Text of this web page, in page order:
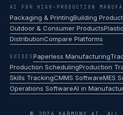
AI FOR HIGH-PRODUCTION
Packaging & PrintingBuilding
Outdoor & Consumer Products
DistributionCompare Platforms
GUIDES Paperless Manufacturing
Production SchedulingProduction
Skills TrackingCMMS SoftwareMES
Operations SoftwareAI in
© 2026 HARMONY AI. ALL